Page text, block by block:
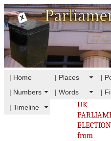
| Home | Places |
| Numbers
| Words |
| Timeline
UK
from